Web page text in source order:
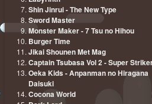
Shin Jinrui - The New Type
Sword Master
Monster Maker - 7 Tsu no Hihou
Burger Time
Jikai Shounen Met Mag
Captain Tsubasa Vol 2 - Super
Oeka Kids - Anpanman no Hiragana
Daisuki
Cocona World